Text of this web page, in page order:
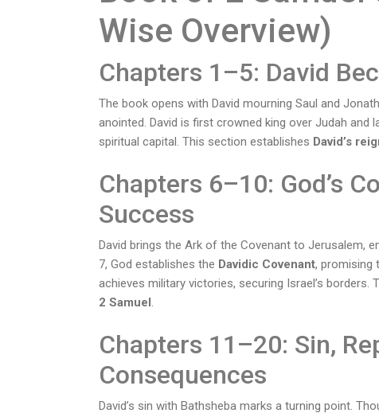
Wise Overview)
Chapters 1–5: David
The book opens with David mourning Saul and
anointed. David is first crowned king over Judah and
spiritual capital. This section establishes David’s
Chapters 6–10: God’s
Success
David brings the Ark of the Covenant to Jerusalem,
7, God establishes the Davidic Covenant, promising
achieves military victories, securing Israel’s borders.
2 Samuel .
Chapters 11–20: Sin,
Consequences
David’s sin with Bathsheba marks a turning point.